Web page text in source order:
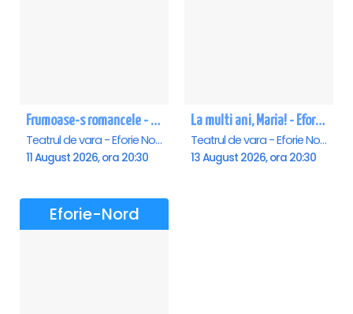
Frumoase-s romancele - Eforie Nord
Teatrul de vara - Eforie Nord, Eforie-Nord
11 August 2026, ora 20:30
La multi ani, Maria! - Eforie Nord
Teatrul de vara - Eforie Nord, Eforie-Nord
13 August 2026, ora 20:30
Eforie-Nord